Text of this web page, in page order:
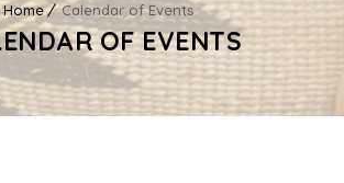
Home Calendar of Events
OF EVENTS